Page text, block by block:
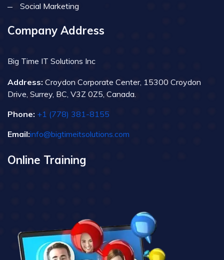
Social Marketing
Company Address
Big Time IT Solutions Inc
Address: Croydon Corporate Center, 15300 Croydon
Drive, Surrey, BC, V3Z 0Z5, Canada.
Phone: +1 (778) 381-8155
Email:info@bigtimeitsolutions.com
Online Training